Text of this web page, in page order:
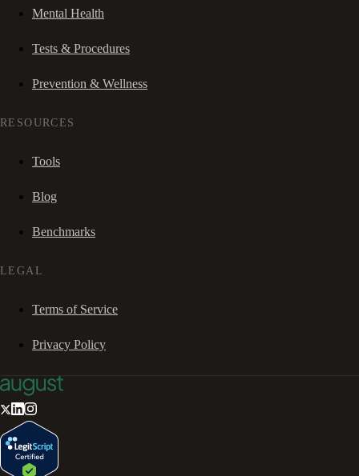
Mental Health
Tests & Procedures
Prevention & Wellness
RESOURCES
Tools
Blog
Benchmarks
LEGAL
Terms of Service
Privacy Policy